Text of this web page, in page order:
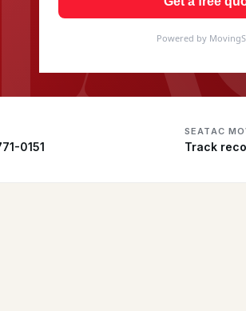
Powered by
0151
SEATAC
Track